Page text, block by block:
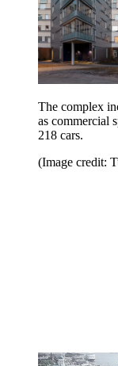
The complex
as commercial
218 cars.
(Image credit: